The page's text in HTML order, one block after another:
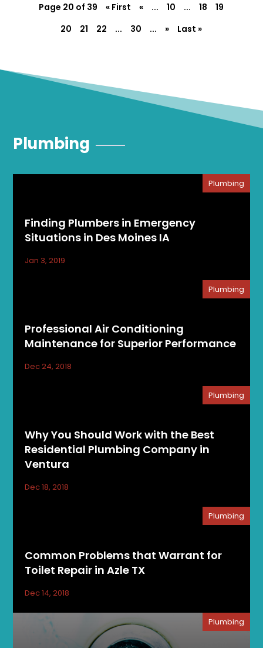
Page 20 of 39 « First « ... 10 ... 18
19
20
21 22 ... 30 ... » Last »
Plumbing
Finding Plumbers in Emergency
Situations in Des Moines IA
Plumbing
Jan 3, 2019
Professional Air Conditioning
Maintenance for Superior Performance
Plumbing
Dec 24, 2018
Why You Should Work with the Best
Residential Plumbing Company in
Ventura
Plumbing
Dec 18, 2018
Common Problems that Warrant for
Toilet Repair in Azle TX
Plumbing
Dec 14, 2018
Plumbing